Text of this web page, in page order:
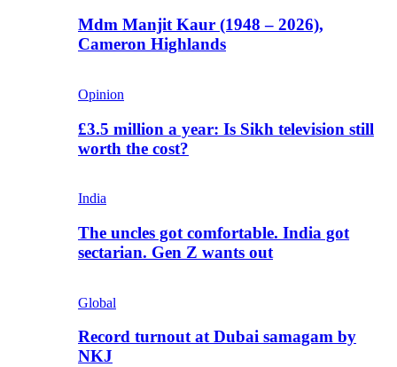
Mdm Manjit Kaur (1948 – 2026),
Cameron Highlands
Opinion
£3.5 million a year: Is Sikh television still
worth the cost?
India
The uncles got comfortable. India got
sectarian. Gen Z wants out
Global
Record turnout at Dubai samagam by
NKJ